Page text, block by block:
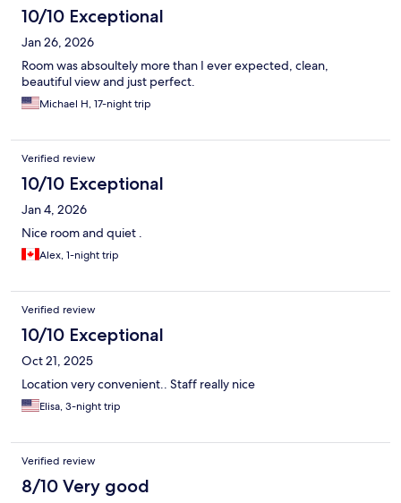
10/10 Exceptional
Jan 26, 2026
Room was absoultely more than I ever expected, clean,
beautiful view and just perfect.
Michael H, 17-night trip
Verified review
10/10 Exceptional
Jan 4, 2026
Nice room and quiet .
Alex, 1-night trip
Verified review
10/10 Exceptional
Oct 21, 2025
Location very convenient.. Staff really nice
Elisa, 3-night trip
Verified review
8/10 Very good